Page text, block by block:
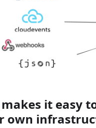
makes it easy
own